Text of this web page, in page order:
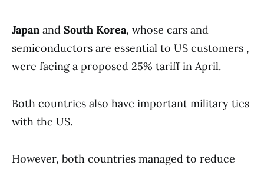
Japan and South Korea, whose cars and
semiconductors are essential to US customers ,
were facing a proposed 25% tariff in April.
Both countries also have important military ties
with the US.
However, both countries managed to reduce